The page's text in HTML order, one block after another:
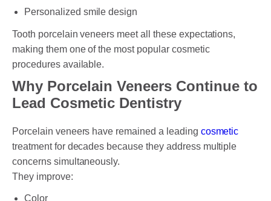
Personalized smile design
Tooth porcelain veneers meet all these expectations,
making them one of the most popular cosmetic
procedures available.
Why Porcelain Veneers Continue to
Lead Cosmetic Dentistry
Porcelain veneers have remained a leading cosmetic
treatment for decades because they address multiple
concerns simultaneously.
They improve:
Color